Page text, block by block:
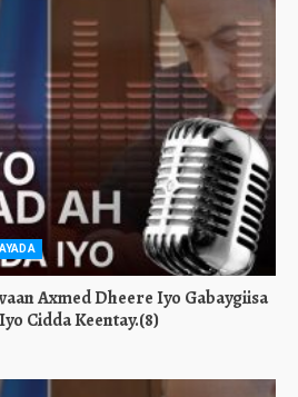
Axmed Dheere Iyo Gabaygiisa
Cidda Keentay.(8)